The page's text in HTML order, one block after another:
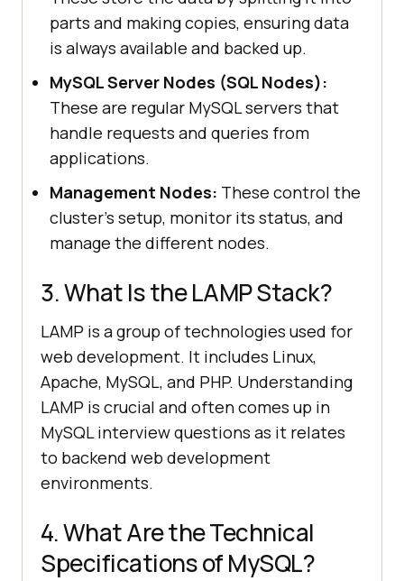
parts and making copies, ensuring data
is always available and backed up.
MySQL Server Nodes (SQL Nodes):
These are regular MySQL servers that
handle requests and queries from
applications.
Management Nodes: These control the
cluster’s setup, monitor its status, and
manage the different nodes.
3. What Is the LAMP Stack?
LAMP is a group of technologies used for
web development. It includes Linux,
Apache, MySQL, and PHP. Understanding
LAMP is crucial and often comes up in
MySQL interview questions as it relates
to backend web development
environments.
4. What Are the Technical
Specifications of MySQL?